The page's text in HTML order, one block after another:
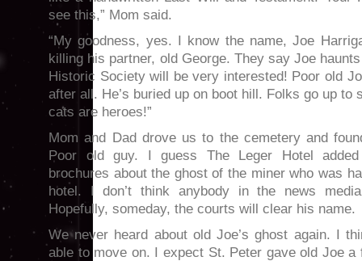
see this,” Mom said.
“My goodness, yes. I know the name, Joe
killing his partner, old George. They say Joe
Historic Society will be very interested! Poor old
after all. He’s buried up on boot hill. Folks go up to
cats are heroes!”
Mom and Dad drove us to the cemetery and
Poor old guy. I guess The Leger Hotel
brochures about the ghost of the miner who was
hotel. I don’t think anybody in the news
Hopefully, someday, the courts will clear his name.
We never heard about old Joe’s ghost again. I
able to move on. I expect St. Peter gave old Joe